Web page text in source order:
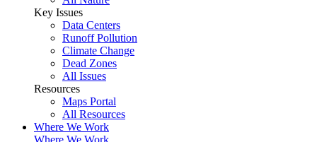
Key Issues
Data Centers
Runoff Pollution
Climate Change
Dead Zones
All Issues
Resources
Maps Portal
All Resources
Where We Work